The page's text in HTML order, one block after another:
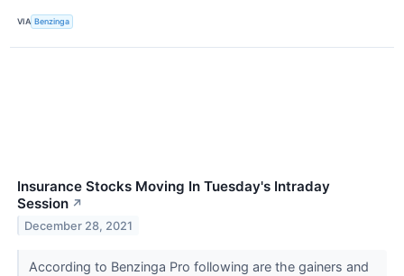
VIA Benzinga
Insurance Stocks Moving In Tuesday's Intraday
Session ↗
December 28, 2021
According to Benzinga Pro following are the gainers and